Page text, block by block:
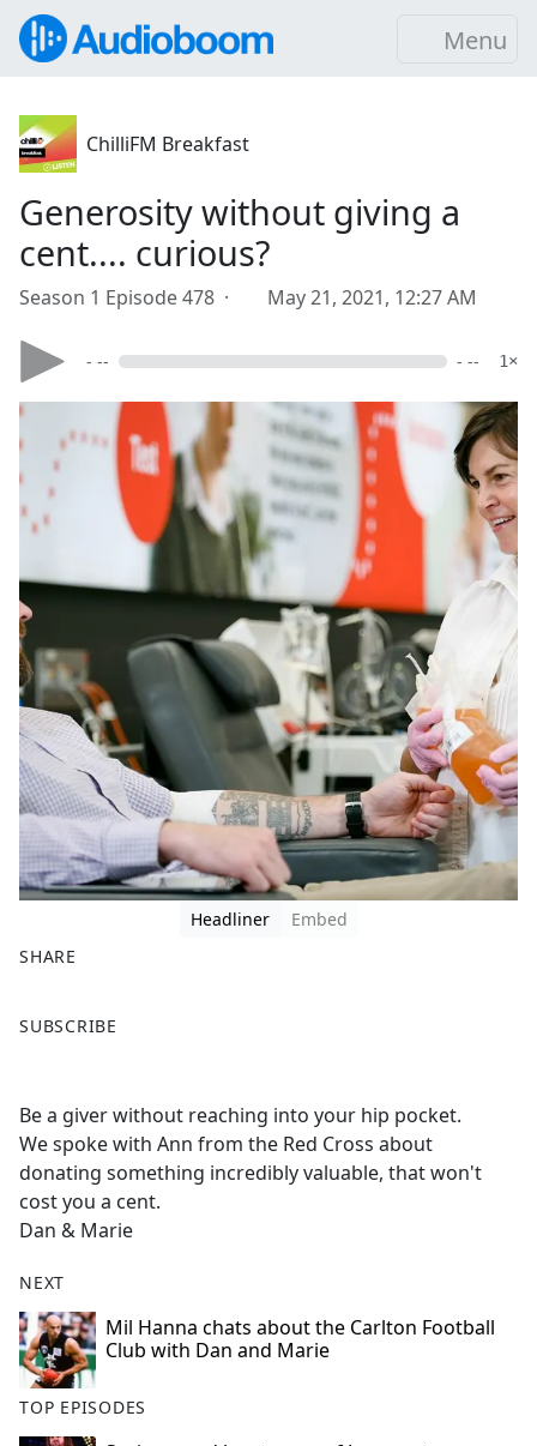
Menu
ChilliFM Breakfast
Generosity without giving a
cent.... curious?
Season 1 Episode 478 · May 21, 2021, 12:27 AM
- -- - -- 1×
Headliner
Embed
SHARE
a
b
o
o
k
SUBSCRIBE
Be a giver without reaching into your hip pocket.
We spoke with Ann from the Red Cross about
donating something incredibly valuable, that won't
cost you a cent.
Dan & Marie
NEXT
Mil Hanna chats about the Carlton Football
Club with Dan and Marie
TOP EPISODES